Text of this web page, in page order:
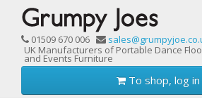
01509 670 006
UK Manufacturers of Portable Dance
and Events Furniture
To shop, log in